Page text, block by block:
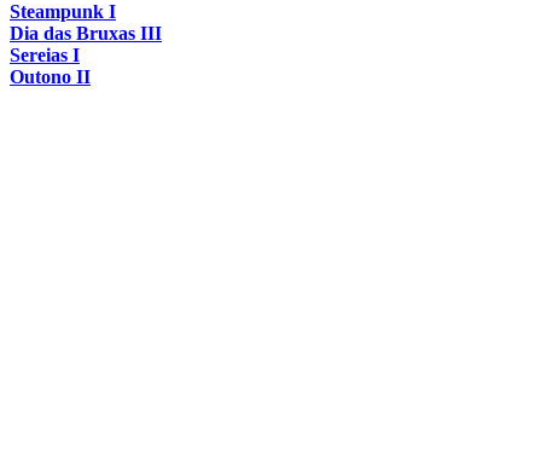
Steampunk I
Dia das Bruxas III
Sereias I
Outono II